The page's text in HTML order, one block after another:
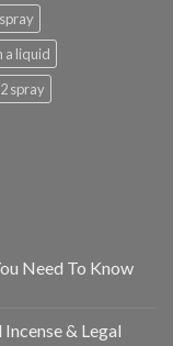
a liquid
spray
Need To Know
& Legal